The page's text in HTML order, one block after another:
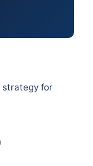
strategy for